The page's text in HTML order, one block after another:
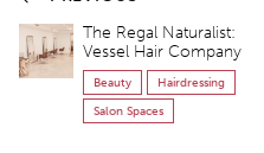
The Regal Naturalist:
Vessel Hair Company
Beauty Hairdressing
Salon Spaces